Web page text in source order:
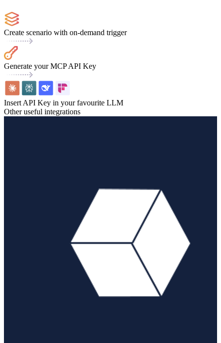
Create scenario with on-demand trigger
Generate your MCP API Key
Insert API Key in your favourite LLM
Other useful integrations